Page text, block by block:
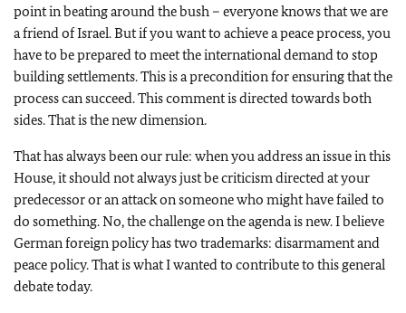
point in beating around the bush – everyone knows that we are
a friend of Israel. But if you want to achieve a peace process, you
have to be prepared to meet the international demand to stop
building settlements. This is a precondition for ensuring that the
process can succeed. This comment is directed towards both
sides. That is the new dimension.
That has always been our rule: when you address an issue in this
House, it should not always just be criticism directed at your
predecessor or an attack on someone who might have failed to
do something. No, the challenge on the agenda is new. I believe
German foreign policy has two trademarks: disarmament and
peace policy. That is what I wanted to contribute to this general
debate today.